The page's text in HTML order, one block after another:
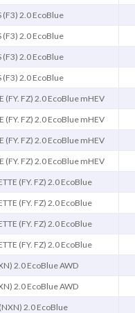
(F3) 2.0 EcoBlue
(F3) 2.0 EcoBlue
(F3) 2.0 EcoBlue
(F3) 2.0 EcoBlue
(FY. FZ) 2.0 EcoBlue mHEV
(FY. FZ) 2.0 EcoBlue mHEV
(FY. FZ) 2.0 EcoBlue mHEV
(FY. FZ) 2.0 EcoBlue mHEV
(FY. FZ) 2.0 EcoBlue
(FY. FZ) 2.0 EcoBlue
(FY. FZ) 2.0 EcoBlue
(FY. FZ) 2.0 EcoBlue
2.0 EcoBlue AWD
2.0 EcoBlue AWD
2.0 EcoBlue